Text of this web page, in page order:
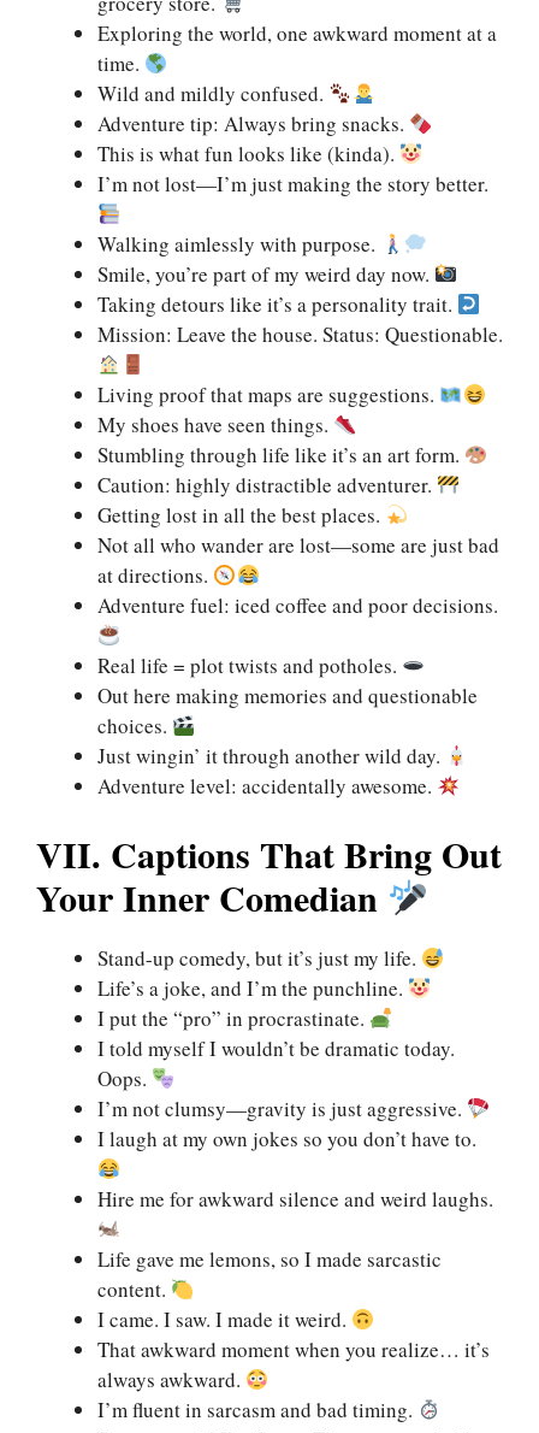
Exploring the world, one awkward moment at a
time.
Wild and mildly confused.
Adventure tip: Always bring snacks.
This is what fun looks like (kinda).
I’m not lost—I’m just making the story better.
Walking aimlessly with purpose.
Smile, you’re part of my weird day now.
Taking detours like it’s a personality trait.
Mission: Leave the house. Status: Questionable.
Living proof that maps are suggestions.
My shoes have seen things.
Stumbling through life like it’s an art form.
Caution: highly distractible adventurer.
Getting lost in all the best places.
Not all who wander are lost—some are just bad
at directions.
Adventure fuel: iced coffee and poor decisions.
Real life = plot twists and potholes.
Out here making memories and questionable
choices.
Just wingin’ it through another wild day.
Adventure level: accidentally awesome.
VII. Captions That Bring Out
Your Inner Comedian
Stand-up comedy, but it’s just my life.
Life’s a joke, and I’m the punchline.
I put the “pro” in procrastinate.
I told myself I wouldn’t be dramatic today.
Oops.
I’m not clumsy—gravity is just aggressive.
I laugh at my own jokes so you don’t have to.
Hire me for awkward silence and weird laughs.
Life gave me lemons, so I made sarcastic
content.
I came. I saw. I made it weird.
That awkward moment when you realize… it’s
always awkward.
I’m fluent in sarcasm and bad timing.